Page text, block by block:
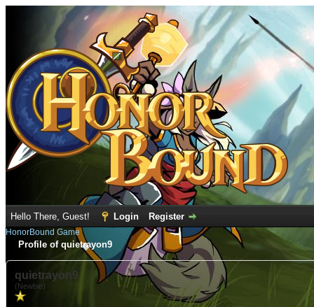
Hello There, Guest! Login Register
HonorBound Game
Profile of quietrayon9
quietrayon9
(Newbie)